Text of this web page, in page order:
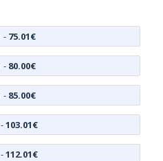
- 75.01€
- 80.00€
- 85.00€
-103.01€
-112.01€